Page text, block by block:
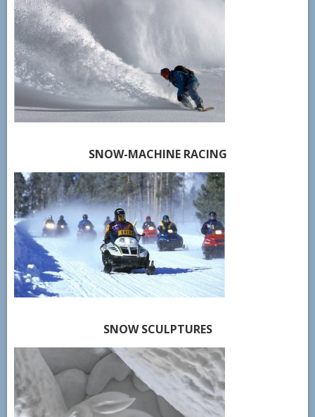
SNOW-MACHINE RACING
SNOW SCULPTURES